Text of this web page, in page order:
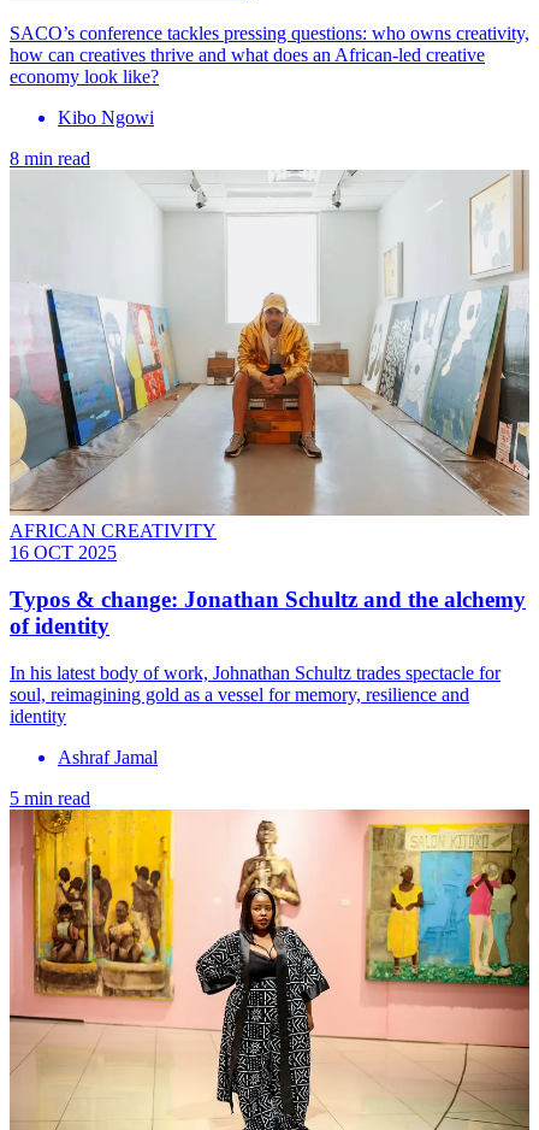
SACO’s conference tackles pressing questions: who owns creativity,
how can creatives thrive and what does an African-led creative
economy look like?
Kibo Ngowi
8 min read
AFRICAN CREATIVITY
16 OCT 2025
Typos & change: Jonathan Schultz and the alchemy
of identity
In his latest body of work, Johnathan Schultz trades spectacle for
soul, reimagining gold as a vessel for memory, resilience and
identity
Ashraf Jamal
5 min read